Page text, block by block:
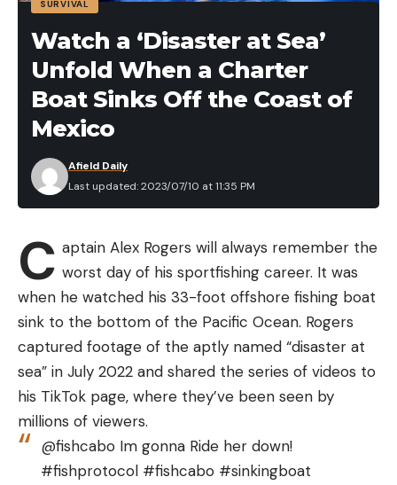
Size 5000, $44.75 (31% Off)
Okuma Reels Epixor Xt Spinning, $66 (24% Off)
Okuma Avenger ABF Graphite Baitfeeder
Saltwater Spinning Reel, $48.99 (30% Off)
Okuma ITX Lightweight Carbon Fiber 8BB High
Speed Spinning Reel, $80.39 (24% Off)
Graphite Frame Trolling Reel, $84.64 (20% Off)
Abu Garcia Revo X LTD Baitcast Low Profile Reel
and Fishing Rod Combo, $139.49 (22.5% Off)
Fishing Cooler Prime Day Deals
Fishing Apparel Prime Day Deals
Mossy Oak Fishing Shorts for Men Quick Dry Flex,
$33.99 (24% Off)
Mossy Oak Men’s Fishing Shirts Long Sleeve,
$11.40 (67% Off)
Leave a comment
SURVIVAL
Watch a ‘Disaster at Sea’
Unfold When a Charter
Boat Sinks Off the Coast of
Mexico
Last updated: 2023/07/10 at 11:35 PM
Afield Daily
C aptain Alex Rogers will always remember the
worst day of his sportfishing career. It was
when he watched his 33-foot offshore fishing boat
sink to the bottom of the Pacific Ocean. Rogers
captured footage of the aptly named “disaster at
sea” in July 2022 and shared the series of videos to
his TikTok page, where they’ve been seen by
millions of viewers.
@fishcabo Im gonna Ride her down!
#fishprotocol #fishcabo #sinkingboat